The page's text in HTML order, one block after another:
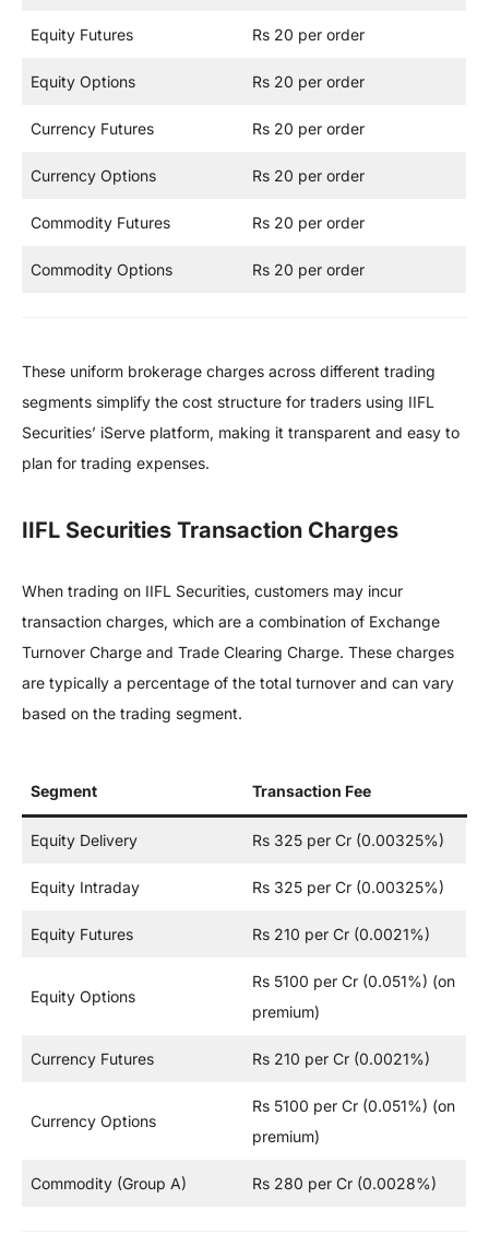
Equity Futures Rs 20 per order
Equity Options Rs 20 per order
Currency Futures Rs 20 per order
Currency Options Rs 20 per order
Commodity Futures Rs 20 per order
Commodity Options Rs 20 per order
These uniform brokerage charges across different trading
segments simplify the cost structure for traders using IIFL
Securities’ iServe platform, making it transparent and easy to
plan for trading expenses.
IIFL Securities Transaction Charges
When trading on IIFL Securities, customers may incur
transaction charges, which are a combination of Exchange
Turnover Charge and Trade Clearing Charge. These charges
are typically a percentage of the total turnover and can vary
based on the trading segment.
Segment Transaction Fee
Equity Delivery Rs 325 per Cr (0.00325%)
Equity Intraday Rs 325 per Cr (0.00325%)
Equity Futures Rs 210 per Cr (0.0021%)
Equity Options
Rs 5100 per Cr (0.051%) (on
premium)
Currency Futures Rs 210 per Cr (0.0021%)
Currency Options
Rs 5100 per Cr (0.051%) (on
premium)
Commodity (Group A) Rs 280 per Cr (0.0028%)